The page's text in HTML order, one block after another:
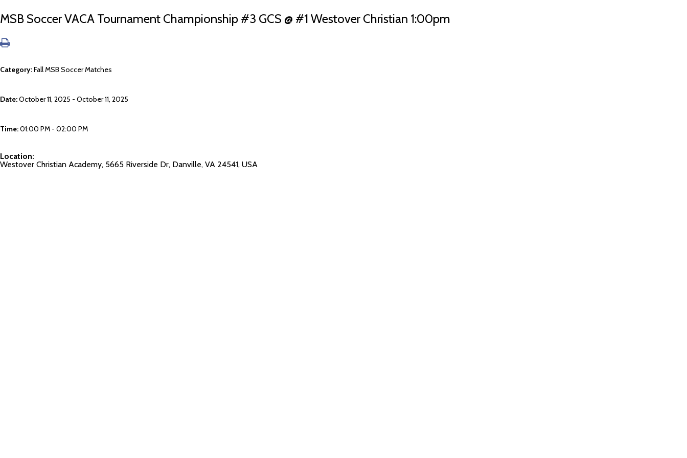
MSB Soccer VACA Tournament Championship #3 GCS @ #1 Westover Christian 1:00pm
Category:Fall MSB Soccer Matches
Date:October 11, 2025 - October 11, 2025
Time:01:00 PM - 02:00 PM
Location:
Westover Christian Academy, 5665 Riverside Dr, Danville, VA 24541, USA